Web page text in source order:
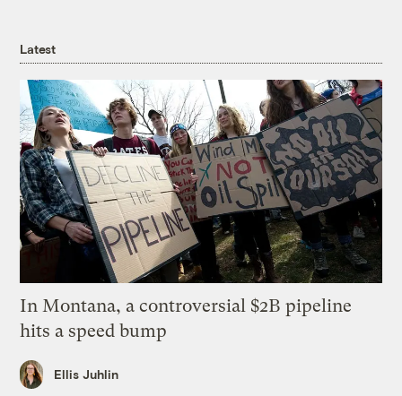
Latest
In Montana, a controversial $2B pipeline
hits a speed bump
Ellis Juhlin